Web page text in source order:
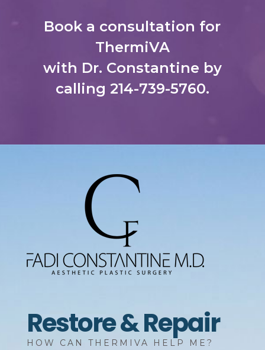
Book a consultation for
ThermiVA
with Dr. Constantine by
calling 214-739-5760.
Restore & Repair
HOW CAN THERMIVA HELP ME?